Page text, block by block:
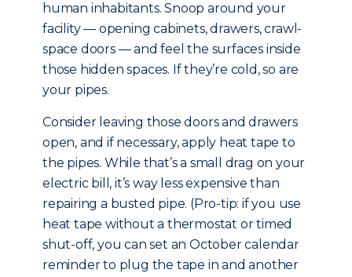
human inhabitants. Snoop around your
facility — opening cabinets, drawers, crawl-
space doors — and feel the surfaces inside
those hidden spaces. If they’re cold, so are
your pipes.
Consider leaving those doors and drawers
open, and if necessary, apply heat tape to
the pipes. While that’s a small drag on your
electric bill, it’s way less expensive than
repairing a busted pipe. (Pro-tip: if you use
heat tape without a thermostat or timed
shut-off, you can set an October calendar
reminder to plug the tape in and another